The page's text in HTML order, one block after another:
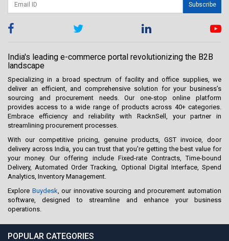
Subscribe
India's leading e-commerce portal revolutionizing the B2B
landscape
Specializing in a broad spectrum of facility and office supplies, we
deliver an efficient, and comprehensive solution for your business’s
sourcing and procurement needs. Our one-stop online platform
provides access to a wide range of products across 40+ categories.
Embrace efficiency and reliability with RacknSell, your partner in
streamlining procurement processes.
With our competitive pricing, genuine products, GST invoice, door
delivery across India, you can trust that you're getting the best value for
your money. Our offering include Fixed-rate Contracts, Time-bound
Delivery, Automated Order Tracking, Optional Digital Interface, Spend
Analytics, Inventory Management.
Explore Buydesk, our innovative sourcing and procurement automation
software, designed to streamline and enhance your business
operations.
POPULAR CATEGORIES